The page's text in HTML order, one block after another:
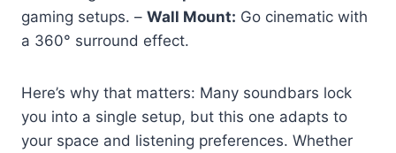
gaming setups. – Wall Mount: Go cinematic with
a 360° surround effect.
Here’s why that matters: Many soundbars lock
you into a single setup, but this one adapts to
your space and listening preferences. Whether